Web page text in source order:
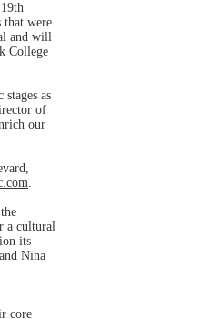
that were
and will
College
as
of
our
.
a cultural
its
Nina
core